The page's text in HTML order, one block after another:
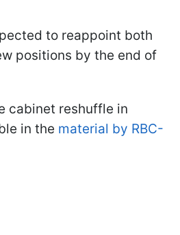
to reappoint both
positions by the end of
cabinet reshuffle in
in the material by RBC-